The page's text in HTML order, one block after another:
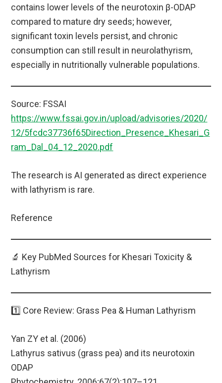
contains lower levels of the neurotoxin β-ODAP
compared to mature dry seeds; however,
significant toxin levels persist, and chronic
consumption can still result in neurolathyrism,
especially in nutritionally vulnerable populations.
Source: FSSAI
https://www.fssai.gov.in/upload/advisories/2020/
12/5fcdc37736f65Direction_Presence_Khesari_G
ram_Dal_04_12_2020.pdf
The research is AI generated as direct experience
with lathyrism is rare.
Reference
🔬 Key PubMed Sources for Khesari Toxicity &
Lathyrism
1️⃣ Core Review: Grass Pea & Human Lathyrism
Yan ZY et al. (2006)
Lathyrus sativus (grass pea) and its neurotoxin
ODAP